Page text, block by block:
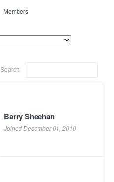
Members
Search:
Barry Sheehan
Joined December 01, 2010